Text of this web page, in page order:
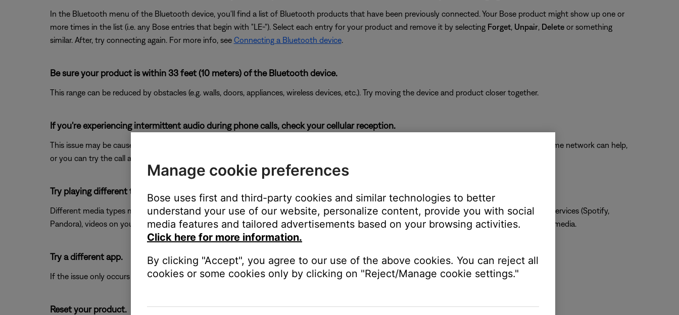
In the Bluetooth menu of the Bluetooth device, you'll find a list of Bluetooth products that have been previously connected. Your Bose product might show up one or
more times in the list (i.e. any Bose entries that begin with "LE-"). Select each entry for your product and remove it by selecting Forget, Unpair, Deleteor something
similar. After, try connecting again. For more info, see Connecting a Bluetooth device.
Be sure your product is within 33 feet (10 meters) of the Bluetooth device.
This range can be reduced by obstacles (e.g. walls, doors, appliances, wireless devices, etc.). Try moving the device and product closer together.
If you're experiencing intermittent audio during phone calls, check your cellular reception.
This issue may be caused by a weak connection to the cellular network. Enabling Wi-Fi calling in your phone's settings while connected to your home network can help,
or you can try the call again once the reception improves.
Try playing different types of media.
Different media types might produce different quality sound. For example, Podcasts, music stored locally on your phone, MP3s, streaming music services (Spotify,
Pandora), videos on your device or stored in the cloud, etc. can all vary in quality. Try different media to determine if the issue is specific to certain media.
Try a different app.
If the issue only occurs with a particular app, it is likely related to the app or app settings.
Reset your product.
Manage cookie preferences
Bose uses first and third-party cookies and similar technologies to better
understand your use of our website, personalize content, provide you with social
media features and tailored advertisements based on your browsing activities.
Click here for more information.
By clicking "Accept", you agree to our use of the above cookies. You can reject all
cookies or some cookies only by clicking on "Reject/Manage cookie settings."